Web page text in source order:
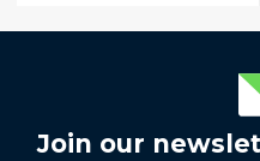
Join our